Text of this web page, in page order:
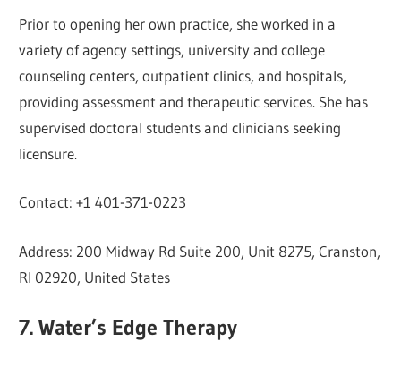
Prior to opening her own practice, she worked in a
variety of agency settings, university and college
counseling centers, outpatient clinics, and hospitals,
providing assessment and therapeutic services. She has
supervised doctoral students and clinicians seeking
licensure.
Contact: +1 401-371-0223
Address: 200 Midway Rd Suite 200, Unit 8275, Cranston,
RI 02920, United States
7. Water’s Edge Therapy